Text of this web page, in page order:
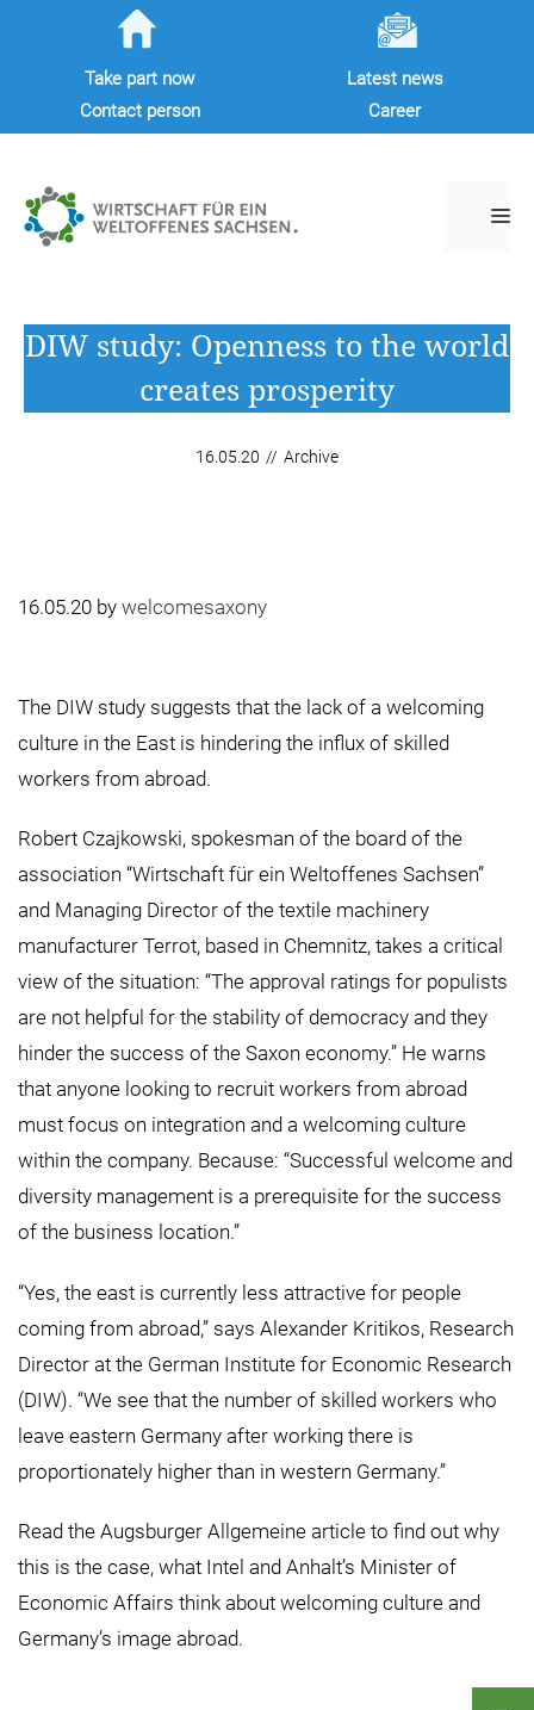
Take part now
Latest news
Contact person
Career
DIW study: Openness to the world
creates prosperity
16.05.20 // Archive
16.05.20 by welcomesaxony
The DIW study suggests that the lack of a welcoming
culture in the East is hindering the influx of skilled
workers from abroad.
Robert Czajkowski, spokesman of the board of the
association “Wirtschaft für ein Weltoffenes Sachsen”
and Managing Director of the textile machinery
manufacturer Terrot, based in Chemnitz, takes a critical
view of the situation: “The approval ratings for populists
are not helpful for the stability of democracy and they
hinder the success of the Saxon economy.” He warns
that anyone looking to recruit workers from abroad
must focus on integration and a welcoming culture
within the company. Because: “Successful welcome and
diversity management is a prerequisite for the success
of the business location.”
“Yes, the east is currently less attractive for people
coming from abroad,” says Alexander Kritikos, Research
Director at the German Institute for Economic Research
(DIW). “We see that the number of skilled workers who
leave eastern Germany after working there is
proportionately higher than in western Germany.”
Read the Augsburger Allgemeine article to find out why
this is the case, what Intel and Anhalt’s Minister of
Economic Affairs think about welcoming culture and
Germany’s image abroad.